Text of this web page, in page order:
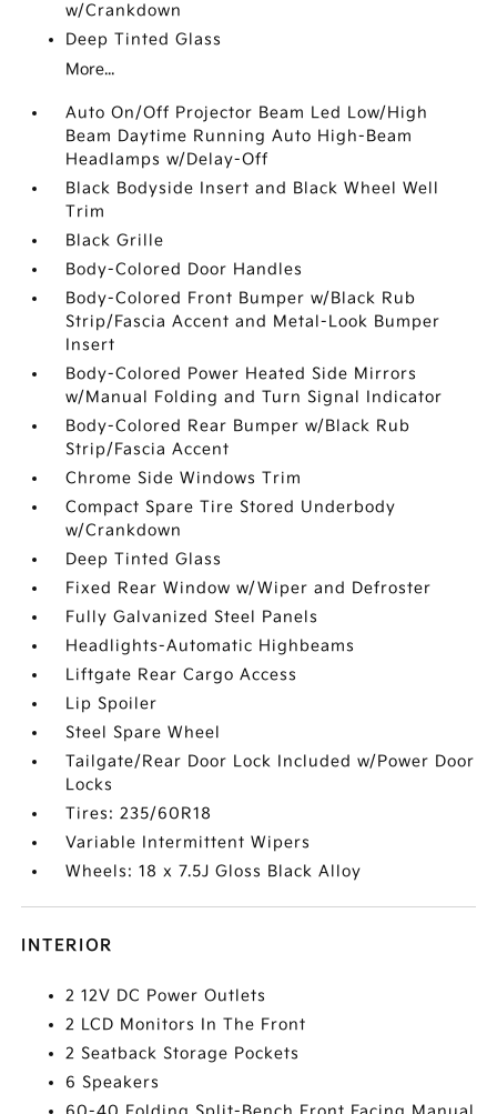
w/Crankdown
Deep Tinted Glass
More...
Auto On/Off Projector Beam Led Low/High
Beam Daytime Running Auto High-Beam
Headlamps w/Delay-Off
Black Bodyside Insert and Black Wheel Well
Trim
Black Grille
Body-Colored Door Handles
Body-Colored Front Bumper w/Black Rub
Strip/Fascia Accent and Metal-Look Bumper
Insert
Body-Colored Power Heated Side Mirrors
w/Manual Folding and Turn Signal Indicator
Body-Colored Rear Bumper w/Black Rub
Strip/Fascia Accent
Chrome Side Windows Trim
Compact Spare Tire Stored Underbody
w/Crankdown
Deep Tinted Glass
Fixed Rear Window w/Wiper and Defroster
Fully Galvanized Steel Panels
Headlights-Automatic Highbeams
Liftgate Rear Cargo Access
Lip Spoiler
Steel Spare Wheel
Tailgate/Rear Door Lock Included w/Power Door
Locks
Tires: 235/60R18
Variable Intermittent Wipers
Wheels: 18 x 7.5J Gloss Black Alloy
INTERIOR
2 12V DC Power Outlets
2 LCD Monitors In The Front
2 Seatback Storage Pockets
6 Speakers